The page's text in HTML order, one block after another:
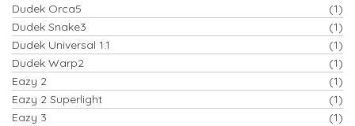
Dudek Orca5
(1)
Dudek Snake3
(1)
Dudek Universal 1.1
(1)
Dudek Warp2
(1)
Eazy 2
(1)
Eazy 2 Superlight
(1)
Eazy 3
(1)